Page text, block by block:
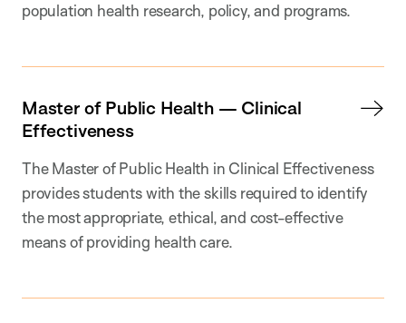
population health research, policy, and programs.
Master of Public Health — Clinical
Effectiveness
The Master of Public Health in Clinical Effectiveness
provides students with the skills required to identify
the most appropriate, ethical, and cost-effective
means of providing health care.